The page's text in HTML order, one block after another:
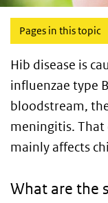
Pages in this topic
Hib disease is
influenzae type
bloodstream,
meningitis. That
mainly affects
What are the